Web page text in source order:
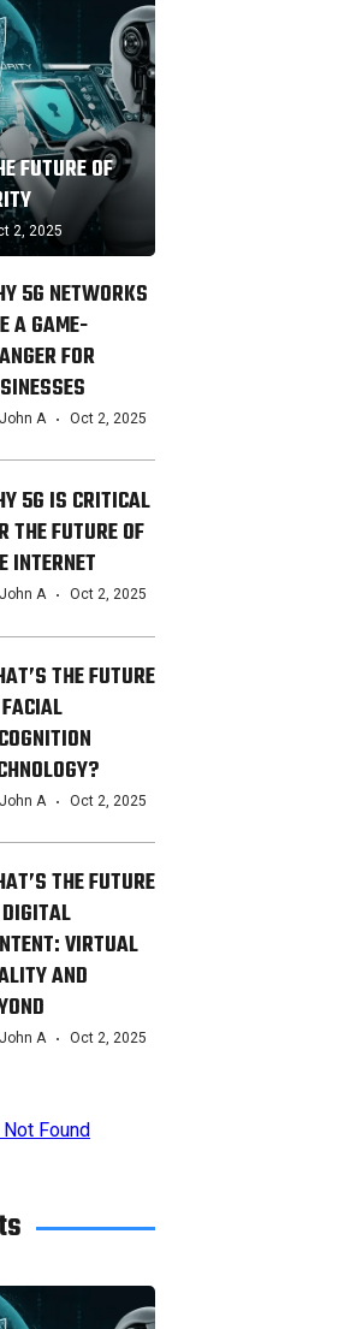
FUTURE OF
2, 2025
5G NETWORKS
A GAME-
FOR
John A Oct 2, 2025
5G IS CRITICAL
THE FUTURE OF
INTERNET
John A Oct 2, 2025
THE FUTURE
John A Oct 2, 2025
THE FUTURE
VIRTUAL
AND
John A Oct 2, 2025